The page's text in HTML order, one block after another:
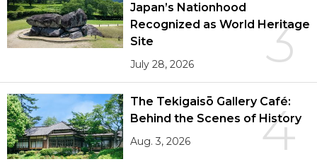
3
Japan’s Nationhood
Recognized as World Heritage
Site
July 28, 2026
4
The Tekigaisō Gallery Café:
Behind the Scenes of History
Aug. 3, 2026